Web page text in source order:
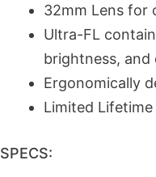
32mm Lens for
Ultra-FL
brightness, and
Ergonomically
Limited
SPECS: